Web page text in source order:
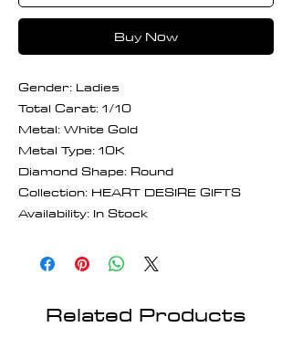
Buy Now
Gender: Ladies
Total Carat: 1/10
Metal: White Gold
Metal Type: 10K
Diamond Shape: Round
Collection: HEART DESIRE GIFTS
Availability: In Stock
Related Products